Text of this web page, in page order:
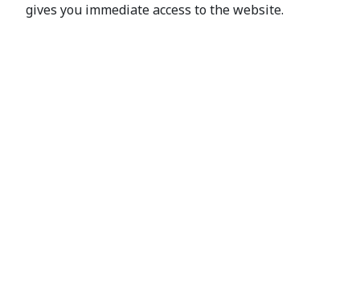
gives you immediate access to the website.